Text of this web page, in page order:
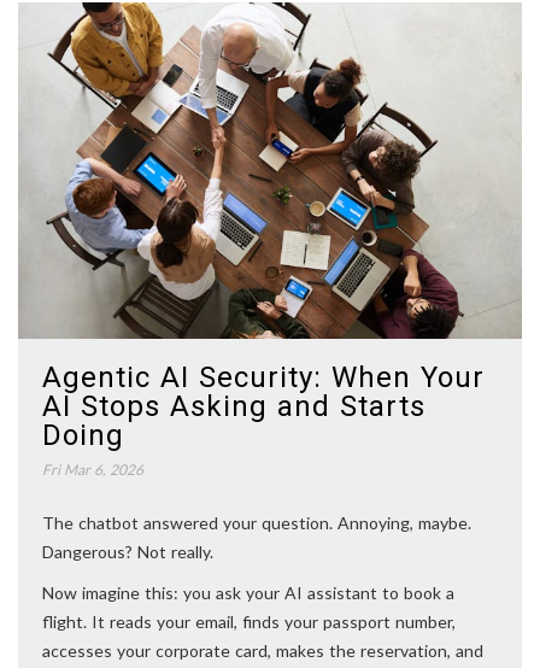
Agentic AI Security: When Your
AI Stops Asking and Starts
Doing
Fri Mar 6, 2026
The chatbot answered your question. Annoying, maybe.
Dangerous? Not really.
Now imagine this: you ask your AI assistant to book a
flight. It reads your email, finds your passport number,
accesses your corporate card, makes the reservation, and